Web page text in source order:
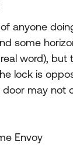
anyone
some
word),
lock is
may not
Envoy